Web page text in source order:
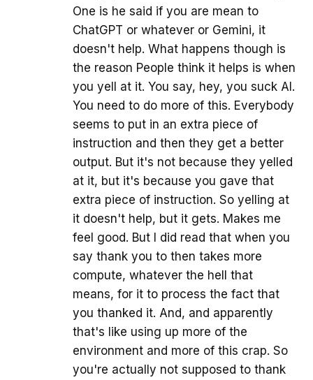
One is he said if you are mean to
ChatGPT or whatever or Gemini, it
doesn't help. What happens though is
the reason People think it helps is when
you yell at it. You say, hey, you suck AI.
You need to do more of this. Everybody
seems to put in an extra piece of
instruction and then they get a better
output. But it's not because they yelled
at it, but it's because you gave that
extra piece of instruction. So yelling at
it doesn't help, but it gets. Makes me
feel good. But I did read that when you
say thank you to then takes more
compute, whatever the hell that
means, for it to process the fact that
you thanked it. And, and apparently
that's like using up more of the
environment and more of this crap. So
you're actually not supposed to thank